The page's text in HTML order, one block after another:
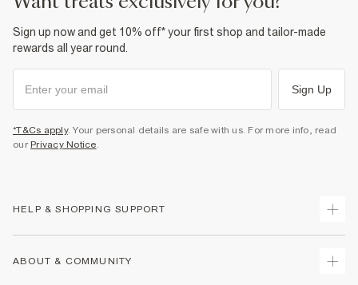
Sign up now and get 10% off* your first shop and tailor-made
rewards all year round.
Sign Up
*T&Cs apply. Your personal details are safe with us. For more info, read
our Privacy Notice
HELP & SHOPPING SUPPORT
ABOUT & COMMUNITY